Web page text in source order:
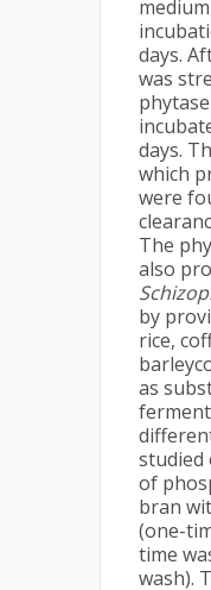
days.
was
days.
which
were
The
also
by
rice,
as
studied
of
bran
(one-
time
wash).